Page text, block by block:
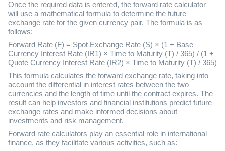
Once the required data is entered, the forward rate calculator
will use a mathematical formula to determine the future
exchange rate for the given currency pair. The formula is as
follows:
Forward Rate (F) = Spot Exchange Rate (S) × (1 + Base
Currency Interest Rate (IR1) × Time to Maturity (T) / 365) / (1 +
Quote Currency Interest Rate (IR2) × Time to Maturity (T) / 365)
This formula calculates the forward exchange rate, taking into
account the differential in interest rates between the two
currencies and the length of time until the contract expires. The
result can help investors and financial institutions predict future
exchange rates and make informed decisions about
investments and risk management.
Forward rate calculators play an essential role in international
finance, as they facilitate various activities, such as: